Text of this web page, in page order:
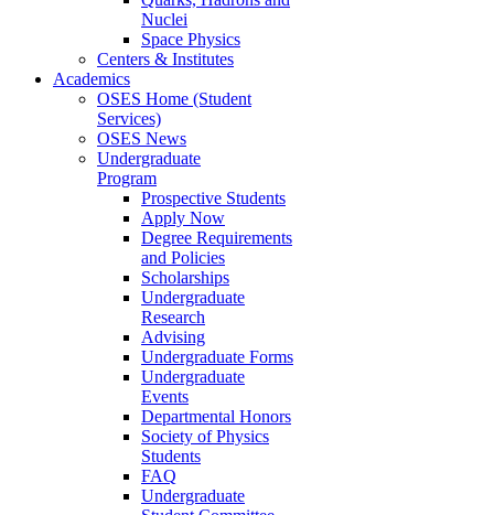
Nuclei
Space Physics
Centers & Institutes
Academics
OSES Home (Student
Services)
OSES News
Undergraduate
Program
Prospective Students
Apply Now
Degree Requirements
and Policies
Scholarships
Undergraduate
Research
Advising
Undergraduate Forms
Undergraduate
Events
Departmental Honors
Society of Physics
Students
FAQ
Undergraduate